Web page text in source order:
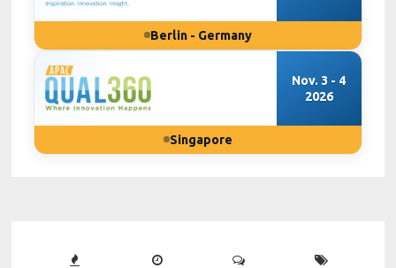
Berlin - Germany
Nov. 3 - 4
2026
Singapore